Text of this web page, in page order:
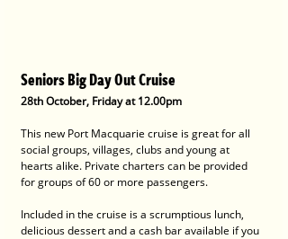
Seniors Big Day Out Cruise
28th October, Friday at 12.00pm
This new Port Macquarie cruise is great for all
social groups, villages, clubs and young at
hearts alike. Private charters can be provided
for groups of 60 or more passengers.
Included in the cruise is a scrumptious lunch,
delicious dessert and a cash bar available if you